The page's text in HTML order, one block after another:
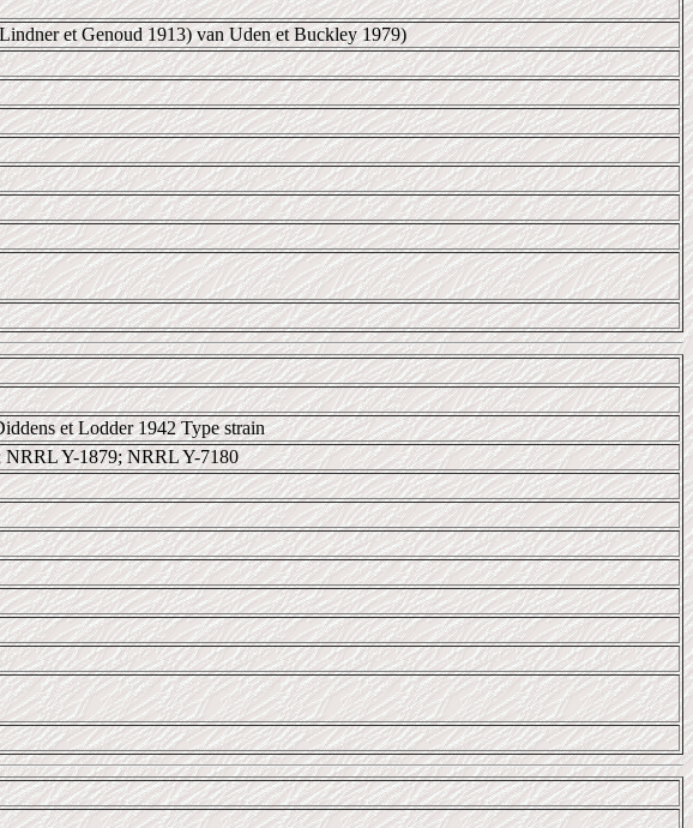
et Genoud 1913) van Uden et Buckley 1979)
et Lodder 1942 Type strain
Y-1879; NRRL Y-7180